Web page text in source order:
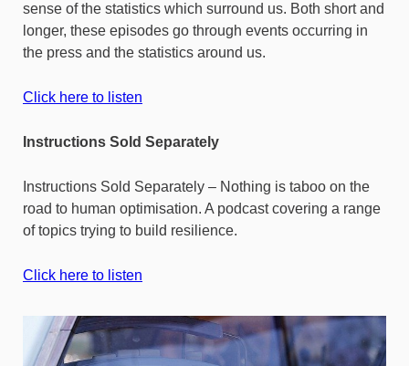
sense of the statistics which surround us. Both short and
longer, these episodes go through events occurring in
the press and the statistics around us.
Click here to listen
Instructions Sold Separately
Instructions Sold Separately – Nothing is taboo on the
road to human optimisation. A podcast covering a range
of topics trying to build resilience.
Click here to listen